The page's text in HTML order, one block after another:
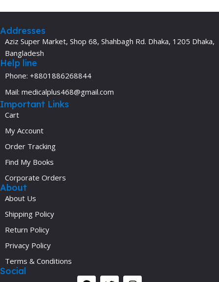
Addresses
Aziz Super Market, Shop 68, Shahbagh Rd. Dhaka, 1205 Dhaka,
Bangladesh
Help line
Phone: +8801886268844
Mail: medicalplus468@gmail.com
Important Links
Cart
My Account
Order Tracking
Find My Books
Corporate Orders
About
About Us
Shipping Policy
Return Policy
Privacy Policy
Terms & Conditions
Social